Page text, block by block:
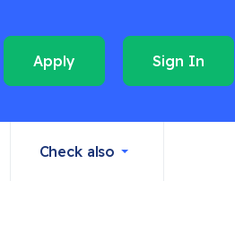
Sign In
Apply
Check also